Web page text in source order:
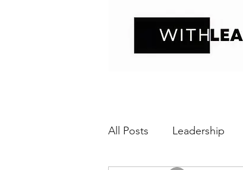
All Posts Leadership